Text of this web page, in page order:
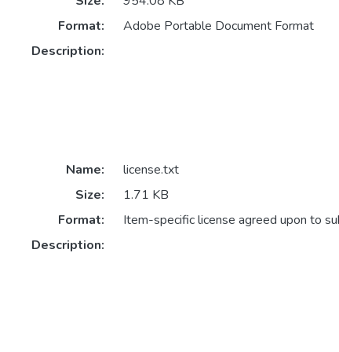
Format:
Adobe Portable Document Format
Description:
Name:
license.txt
Size:
1.71 KB
Format:
Item-specific license agreed upon to
Description: